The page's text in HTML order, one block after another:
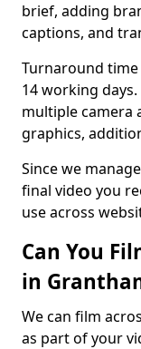
brief, adding
captions, and
Turnaround
14 working
multiple camera
graphics,
Since we
final video you
use across
Can You
in
We can film
as part of your